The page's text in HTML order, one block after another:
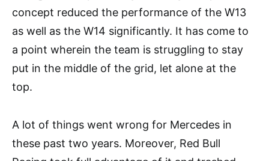
concept reduced the performance of the W13
as well as the W14 significantly. It has come to
a point wherein the team is struggling to stay
put in the middle of the grid, let alone at the
top.
A lot of things went wrong for Mercedes in
these past two years. Moreover, Red Bull